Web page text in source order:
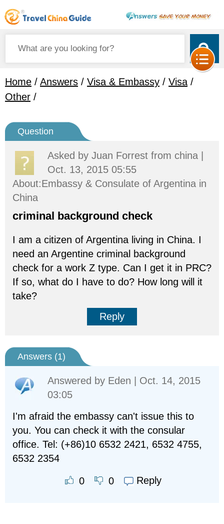
Home / Answers / Visa & Embassy / Visa /
Other /
Question
Asked by Juan Forrest from china |
Oct. 13, 2015 05:55
About:Embassy & Consulate of Argentina in
China
criminal background check
I am a citizen of Argentina living in China. I
need an Argentine criminal background
check for a work Z type. Can I get it in PRC?
If so, what do I have to do? How long will it
take?
Reply
Answers (1)
Answered by Eden | Oct. 14, 2015
03:05
I'm afraid the embassy can't issue this to
you. You can check it with the consular
office. Tel: (+86)10 6532 2421, 6532 4755,
6532 2354
0 0 Reply